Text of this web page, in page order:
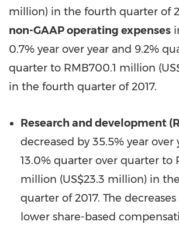
million) in the fourth quarter of
non-GAAP operating expenses
0.7% year over year and 9.2%
quarter to RMB700.1 million (
in the fourth quarter of 2017.
Research and development
decreased by 35.5% year over
13.0% quarter over quarter to
million (US$23.3 million) in
quarter of 2017. The
lower share-based